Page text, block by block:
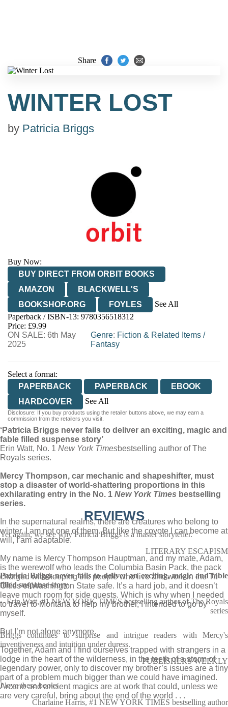
Share
WINTER LOST
by Patricia Briggs
Buy Now:
BUY DIRECT FROM ORBIT BOOKS
AMAZON
BLACKWELL'S
BOOKSHOP.ORG
FOYLES
See All
HIVE
WATERSTONES
WORDERY
Paperback / ISBN-13: 9780356518312
Price: £9.99
ON SALE: 6th May
2025
Genre: Fiction & Related Items/
Fantasy
Select a format:
PAPERBACK
PAPERBACK
EBOOK
HARDCOVER
See All
AUDIOBOOK DOWNLOADABLE
Disclosure: If you buy products using the retailer buttons above, we may earn a
commission from the retailers you visit.
‘Patricia Briggs never fails to deliver an exciting, magic and
fable filled suspense story’
Erin Watt, No. 1 New York Timesbestselling author of The
Royals series.
Mercy Thompson, car mechanic and shapeshifter, must
stop a disaster of world-shattering proportions in this
exhilarating entry in the No. 1 New York Times bestselling
series.
In the supernatural realms, there are creatures who belong to
winter. I am not one of them. But like the coyote I can become at
will, I am adaptable.
My name is Mercy Thompson Hauptman, and my mate, Adam,
is the werewolf who leads the Columbia Basin Pack, the pack
charged with keeping the people who live and work in the Tri-
Cities of Washington State safe. It’s a hard job, and it doesn’t
leave much room for side quests. Which is why when I needed
to travel to Montana to help my brother, I intended to go by
myself.
But I’m not alone anymore.
Together, Adam and I find ourselves trapped with strangers in a
lodge in the heart of the wilderness, in the teeth of a storm of
legendary power, only to discover my brother’s issues are a tiny
part of a problem much bigger than we could have imagined.
Arcane and ancient magics are at work that could, unless we
are very careful, bring about the end of the world . . .
REVIEWS
Yet again, we see why Patricia Briggs is a master storyteller.
LITERARY ESCAPISM
Patricia Briggs never fails to deliver an exciting, magic and fable
filled suspense story
Erin Watt, #1 NEW YORK TIMES bestselling author of The Royals
series
Briggs continues to surprise and intrigue readers with Mercy's
inventiveness and intuition under duress.
PUBLISHERS WEEKLY
I love these books
Charlaine Harris, #1 NEW YORK TIMES bestselling author